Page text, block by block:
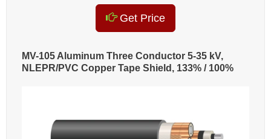
Get Price
MV-105 Aluminum Three Conductor 5-35 kV,
NLEPR/PVC Copper Tape Shield, 133% / 100%